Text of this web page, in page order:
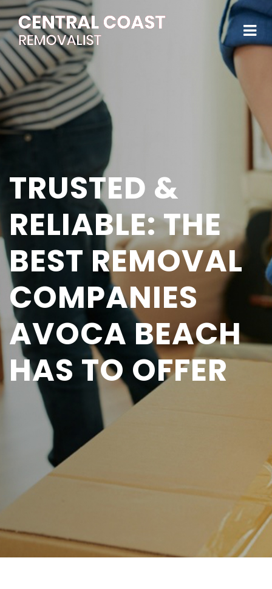
TRUSTED &
RELIABLE: THE
BEST REMOVAL
COMPANIES
AVOCA BEACH
HAS TO OFFER